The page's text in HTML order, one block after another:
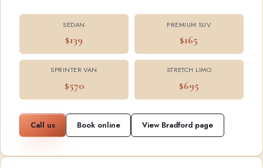
SEDAN
$139
PREMIUM SUV
$165
SPRINTER VAN
$570
STRETCH LIMO
$695
Call us Book online View Bradford page